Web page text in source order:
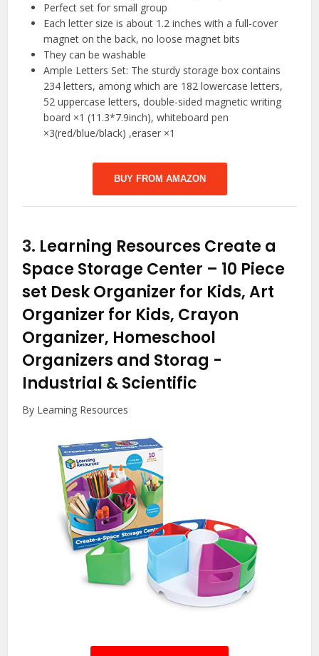
Perfect set for small group
Each letter size is about 1.2 inches with a full-cover
magnet on the back, no loose magnet bits
They can be washable
Ample Letters Set: The sturdy storage box contains
234 letters, among which are 182 lowercase letters,
52 uppercase letters, double-sided magnetic writing
board ×1 (11.3*7.9inch), whiteboard pen
×3(red/blue/black) ,eraser ×1
BUY FROM AMAZON
3. Learning Resources Create a
Space Storage Center – 10 Piece
set Desk Organizer for Kids, Art
Organizer for Kids, Crayon
Organizer, Homeschool
Organizers and Storag -
Industrial & Scientific
By Learning Resources